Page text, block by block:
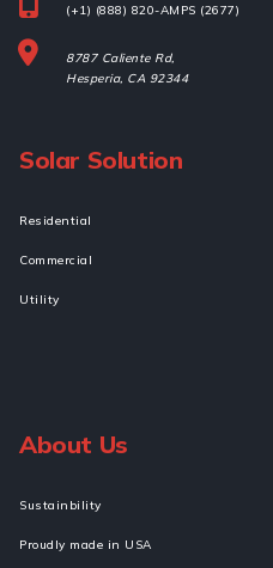
(+1) (888) 820-AMPS (2677)
8787 Caliente Rd,
Hesperia, CA 92344
Solar Solution
Residential
Commercial
Utility
About Us
Sustainbility
Proudly made in USA